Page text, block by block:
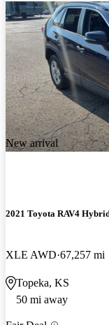
New arrival
2021 Toyota RAV4
XLE AWD 67,257 mi
Topeka, KS
50 mi away